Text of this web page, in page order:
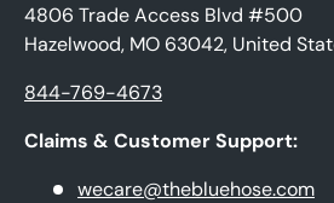
4806 Trade Access Blvd #500
Hazelwood, MO 63042, United
844-769-4673
Claims & Customer Support:
wecare@thebluehose.com